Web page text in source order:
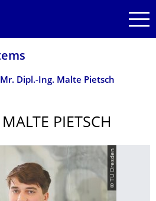
Mr. Dipl.-Ing. Malte Pietsch
PIETSCH
© TU Dresden